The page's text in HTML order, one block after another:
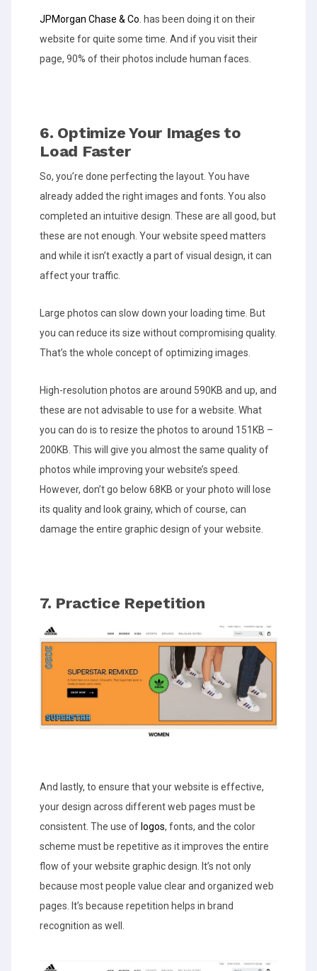
JPMorgan Chase & Co . has been doing it on their
website for quite some time. And if you visit their
page, 90% of their photos include human faces.
6. Optimize Your Images to
Load Faster
So, you’re done perfecting the layout. You have
already added the right images and fonts. You also
completed an intuitive design. These are all good, but
these are not enough. Your website speed matters
and while it isn’t exactly a part of visual design, it can
affect your traffic.
Large photos can slow down your loading time. But
you can reduce its size without compromising quality.
That’s the whole concept of optimizing images.
High-resolution photos are around 590KB and up, and
these are not advisable to use for a website. What
you can do is to resize the photos to around 151KB –
200KB. This will give you almost the same quality of
photos while improving your website’s speed.
However, don’t go below 68KB or your photo will lose
its quality and look grainy, which of course, can
damage the entire graphic design of your website.
7. Practice Repetition
And lastly, to ensure that your website is effective,
your design across different web pages must be
consistent. The use of logos, fonts, and the color
scheme must be repetitive as it improves the entire
flow of your website graphic design. It’s not only
because most people value clear and organized web
pages. It’s because repetition helps in brand
recognition as well.